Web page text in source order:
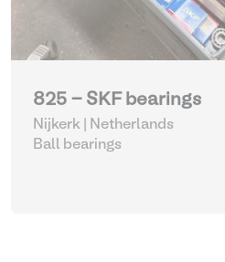
825 - SKF bearings
Nijkerk | Netherlands
Ball bearings